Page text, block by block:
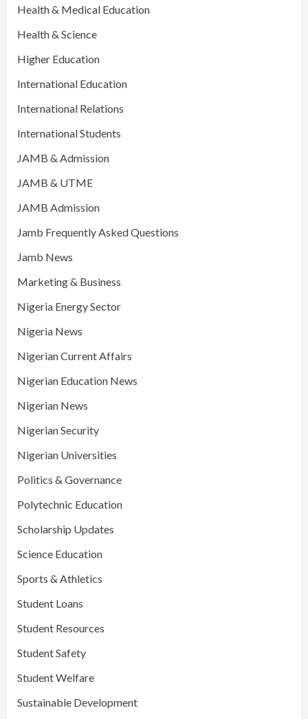
Health & Medical Education
Health & Science
Higher Education
International Education
International Relations
International Students
JAMB & Admission
JAMB & UTME
JAMB Admission
Jamb Frequently Asked Questions
Jamb News
Marketing & Business
Nigeria Energy Sector
Nigeria News
Nigerian Current Affairs
Nigerian Education News
Nigerian News
Nigerian Security
Nigerian Universities
Politics & Governance
Polytechnic Education
Scholarship Updates
Science Education
Sports & Athletics
Student Loans
Student Resources
Student Safety
Student Welfare
Sustainable Development